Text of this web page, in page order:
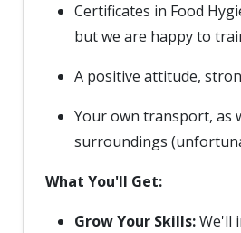
Certificates in Food
but we are happy to
A positive attitude,
Your own transport, as
surroundings
What You'll Get:
Grow Your Skills:We'll